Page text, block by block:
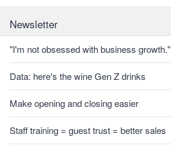
Newsletter
"I'm not obsessed with business growth."
Data: here's the wine Gen Z drinks
Make opening and closing easier
Staff training = guest trust = better sales